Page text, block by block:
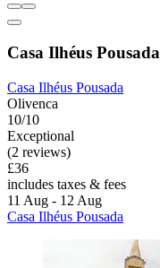
Casa Ilhéus Pousada
Casa Ilhéus Pousada
Olivenca
10/10
Exceptional
(2 reviews)
£36
includes taxes & fees
11 Aug - 12 Aug
Casa Ilhéus Pousada